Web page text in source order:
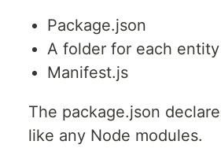
Package.json
A folder for each
Manifest.js
The package.json
like any Node modules.